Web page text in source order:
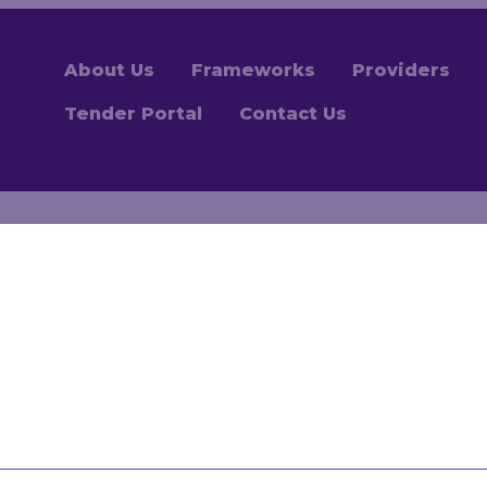
About Us Frameworks Providers
Tender Portal Contact Us